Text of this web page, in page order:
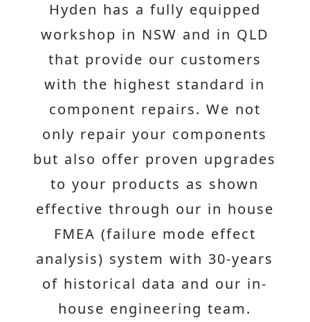
Hyden has a fully equipped
workshop in NSW and in QLD
that provide our customers
with the highest standard in
component repairs. We not
only repair your components
but also offer proven upgrades
to your products as shown
effective through our in house
FMEA (failure mode effect
analysis) system with 30-years
of historical data and our in-
house engineering team.